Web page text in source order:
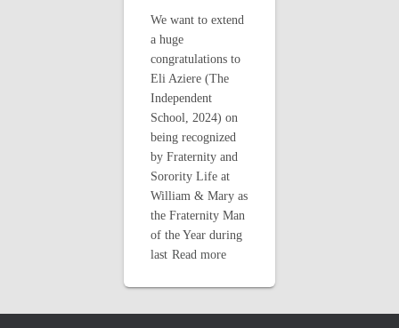
We want to extend
a huge
congratulations to
Eli Aziere (The
Independent
School, 2024) on
being recognized
by Fraternity and
Sorority Life at
William & Mary as
the Fraternity Man
of the Year during
last Read more